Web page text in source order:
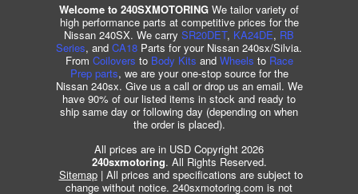
Welcome to 240SXMOTORING We tailor variety of
high performance parts at competitive prices for the
Nissan 240SX. We carry SR20DET, KA24DE, RB
Series, and CA18 Parts for your Nissan 240sx/Silvia.
From Coilovers to Body Kits and Wheels to Race
Prep parts, we are your one-stop source for the
Nissan 240sx. Give us a call or drop us an email. We
have 90% of our listed items in stock and ready to
ship same day or following day (depending on when
the order is placed).
All prices are in USD Copyright 2026
240sxmotoring. All Rights Reserved.
Sitemap| All prices and specifications are subject to
change without notice. 240sxmotoring.com is not